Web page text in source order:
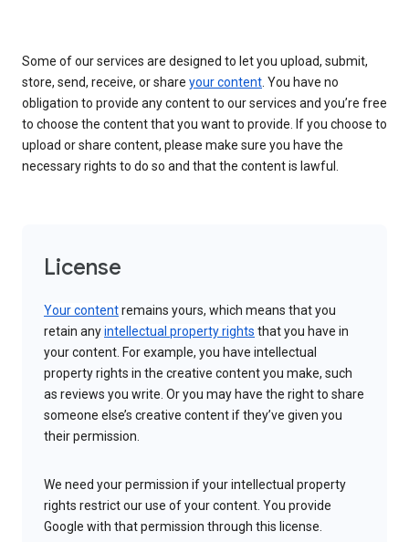
Some of our services are designed to let you upload, submit,
store, send, receive, or share your content. You have no
obligation to provide any content to our services and you’re free
to choose the content that you want to provide. If you choose to
upload or share content, please make sure you have the
necessary rights to do so and that the content is lawful.
License
Your contentremains yours, which means that you
retain anyintellectual property rights that you have in
your content. For example, you have intellectual
property rights in the creative content you make, such
as reviews you write. Or you may have the right to share
someone else’s creative content if they’ve given you
their permission.
We need your permission if your intellectual property
rights restrict our use of your content. You provide
Google with that permission through this license.